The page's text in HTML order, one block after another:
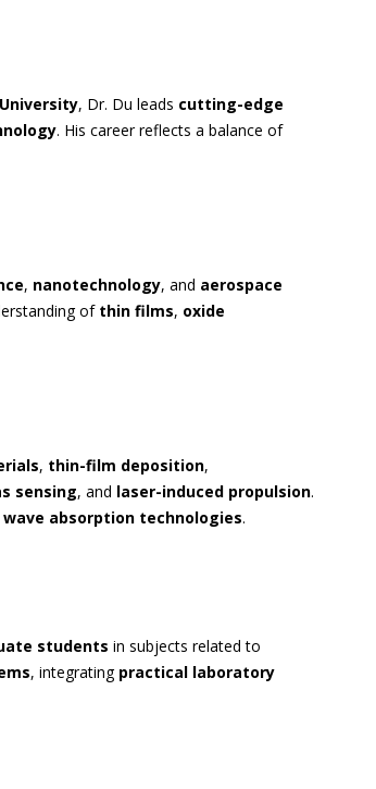
, Dr. Du leads cutting-edge
. His career reflects a balance of
, nanotechnology, and aerospace
of thin films, oxide
, thin-film deposition,
sensing, and laser-induced propulsion.
absorption technologies.
students in subjects related to
, integrating practical laboratory